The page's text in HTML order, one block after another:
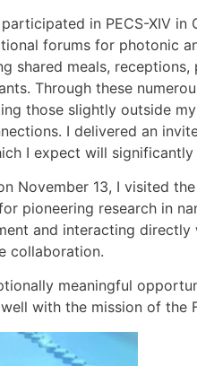
in PECS-XIV
forums for photonic
shared meals,
Through these
those slightly outside
I delivered an
I expect will
November 13, I visited
pioneering research in
and interacting
collaboration.
meaningful
with the mission of